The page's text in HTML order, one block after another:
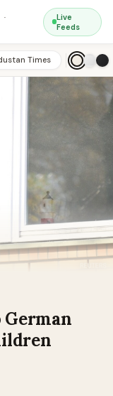
Live
Feeds
Times
German